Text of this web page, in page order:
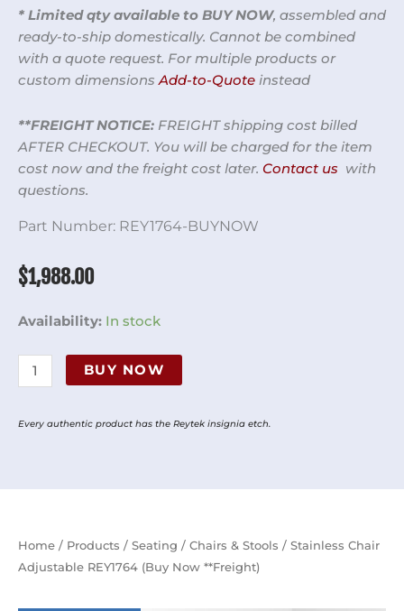
Home / Products / Seating / Chairs & Stools / Stainless Chair
Adjustable REY1764 (Buy Now **Freight)
* Limited qty available to BUY NOW, assembled and
ready-to-ship domestically. Cannot be combined
with a quote request. For multiple products or
custom dimensionsAdd-to-Quote instead
**FREIGHT NOTICE: FREIGHT shipping cost billed
AFTER CHECKOUT. You will be charged for the item
cost now and the freight cost later. Contact us with
questions.
Part Number: REY1764-BUYNOW
$1,988.00
Availability: In stock
Stainless
Adjustable
REY1764
Now
BUY NOW
Every authentic product has the Reytek insignia etch.